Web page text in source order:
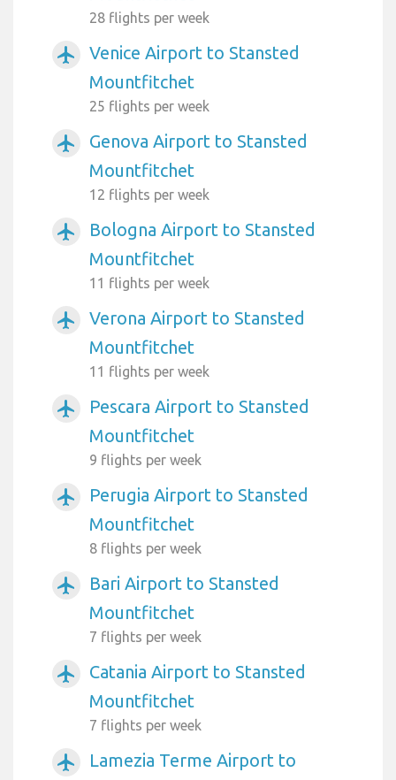
28 flights per week
airplanemode_active
Venice Airport to Stansted
Mountfitchet
25 flights per week
airplanemode_active
Genova Airport to Stansted
Mountfitchet
12 flights per week
airplanemode_active
Bologna Airport to Stansted
Mountfitchet
11 flights per week
airplanemode_active
Verona Airport to Stansted
Mountfitchet
11 flights per week
airplanemode_active
Pescara Airport to Stansted
Mountfitchet
9 flights per week
airplanemode_active
Perugia Airport to Stansted
Mountfitchet
8 flights per week
airplanemode_active
Bari Airport to Stansted
Mountfitchet
7 flights per week
airplanemode_active
Catania Airport to Stansted
Mountfitchet
7 flights per week
airplanemode_active
Lamezia Terme Airport to